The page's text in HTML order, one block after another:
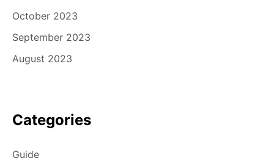
October 2023
September 2023
August 2023
Categories
Guide